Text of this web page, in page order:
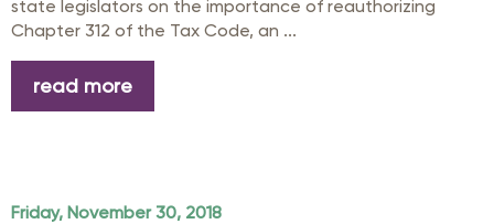
state legislators on the importance of reauthorizing
Chapter 312 of the Tax Code, an ...
read more
Friday, November 30, 2018